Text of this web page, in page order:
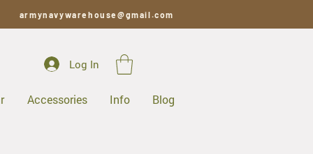
armynavywarehouse@gmail.com
Log In
Accessories Info Blog